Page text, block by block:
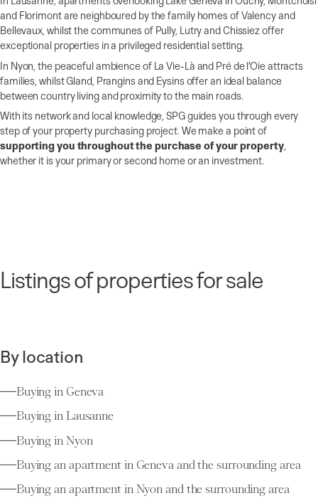
and Florimont are neighboured by the family homes of Valency and
Bellevaux, whilst the communes of Pully, Lutry and Chissiez offer
exceptional properties in a privileged residential setting.
In Nyon, the peaceful ambience of La Vie-Là and Pré de l’Oie attracts
families, whilst Gland, Prangins and Eysins offer an ideal balance
between country living and proximity to the main roads.
With its network and local knowledge, SPG guides you through every
step of your property purchasing project. We make a point of
supporting you throughout the purchase of your property,
whether it is your primary or second home or an investment.
Listings of properties for sale
By location
Buying in Geneva
Buying in Lausanne
Buying in Nyon
Buying an apartment in Geneva and the surrounding area
Buying an apartment in Nyon and the surrounding area